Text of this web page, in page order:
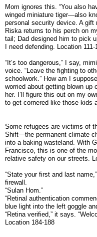
Mom ignores this. “You also
winged miniature tiger—also
personal security device. A
Riska returns to his perch on
tail; Dad designed him to pick
I need defending. Location 111-
“It’s too dangerous,” I say,
voice. “Leave the fighting to
schoolwork.” How am I
worried about getting blown up
her. I’ll figure this out on my
to get cornered like those kids
Some refugees are victims of
Shift—the permanent climate
into a baking wasteland. With
Francisco, this is one of the
relative safety on our streets.
“State your first and last
firewall.
“Sulan Hom.”
“Retinal authentication
blue light into the left goggle
“Retina verified,” it says.
Location 184-188